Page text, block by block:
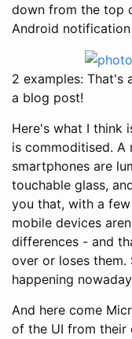
down from the top
Android
2 examples: That's
a blog post!
Here's what I think
is commoditised.
smartphones are
touchable glass,
you that, with a
mobile devices
differences - and
over or loses
happening
And here come
of the UI from their